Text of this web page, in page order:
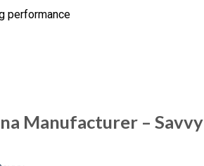
performance
Manufacturer – Savvy